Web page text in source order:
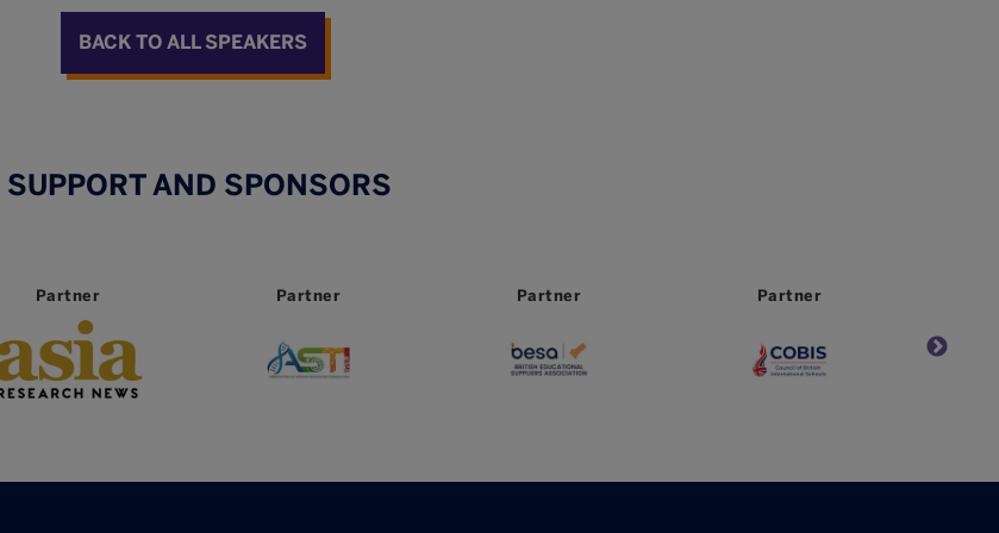
BACK TO ALL SPEAKERS
SUPPORT AND SPONSORS
Partner Partner Partner Partner